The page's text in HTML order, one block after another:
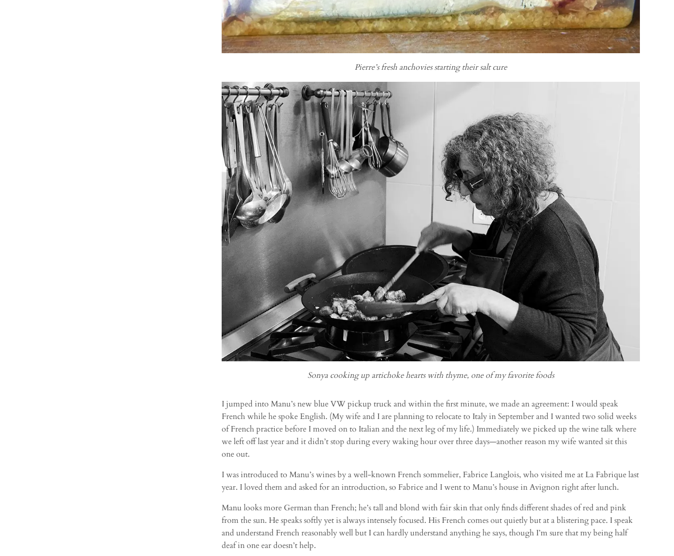
Pierre’s fresh anchovies starting their salt cure
Sonya cooking up artichoke hearts with thyme, one of my favorite foods
I jumped into Manu’s new blue VW pickup truck and within the first minute, we made an agreement: I would speak
French while he spoke English. (My wife and I are planning to relocate to Italy in September and I wanted two solid weeks
of French practice before I moved on to Italian and the next leg of my life.) Immediately we picked up the wine talk where
we left off last year and it didn’t stop during every waking hour over three days—another reason my wife wanted sit this
one out.
I was introduced to Manu’s wines by a well-known French sommelier, Fabrice Langlois, who visited me at La Fabrique last
year. I loved them and asked for an introduction, so Fabrice and I went to Manu’s house in Avignon right after lunch.
Manu looks more German than French; he’s tall and blond with fair skin that only finds different shades of red and pink
from the sun. He speaks softly yet is always intensely focused. His French comes out quietly but at a blistering pace. I speak
and understand French reasonably well but I can hardly understand anything he says, though I’m sure that my being half
deaf in one ear doesn’t help.